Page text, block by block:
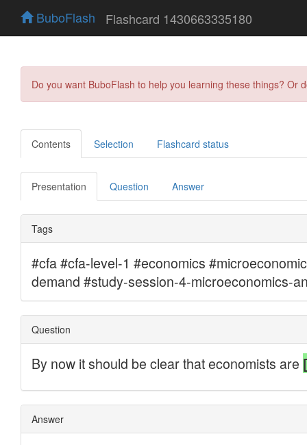
BuboFlash Flashcard 1430663335180
Do you want BuboFlash to help you learning these things?
Contents Selection Flashcard status
Presentation Question Answer